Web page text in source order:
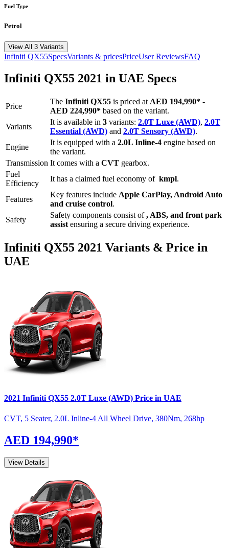
Fuel Type
Petrol
View All 3 Variants
Infiniti QX55SpecsVariants & pricesPriceUser ReviewsFAQ
Infiniti QX55 2021 in UAE Specs
Price
The Infiniti QX55 is priced at AED 194,990* -
AED 224,990* based on the variant.
Variants
It is available in 3 variants: 2.0T Luxe (AWD), 2.0T
Essential (AWD) and 2.0T Sensory (AWD).
Engine
It is equipped with a 2.0L Inline-4 engine based on
the variant.
Transmission It comes with a CVT gearbox.
Fuel
Efficiency
It has a claimed fuel economy of kmpl.
Features
Key features include Apple CarPlay, Android Auto
and cruise control.
Safety
Safety components consist of, ABS, and front park
assist ensuring a secure driving experience.
Infiniti QX55 2021 Variants & Price in
UAE
2021 Infiniti QX55 2.0T Luxe (AWD) Price in UAE
CVT, 5 Seater, 2.0L Inline-4 All Wheel Drive, 380Nm, 268hp
AED 194,990*
View Details